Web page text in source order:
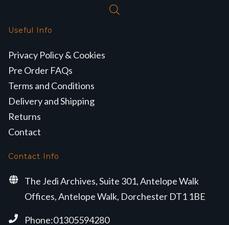
Useful Info
Privacy Policy & Cookies
Pre Order FAQs
Terms and Conditions
Delivery and Shipping
Returns
Contact
Contact Info
The Jedi Archives, Suite 301, Antelope Walk
Offices, Antelope Walk, Dorchester DT1 1BE
Phone:01305594280